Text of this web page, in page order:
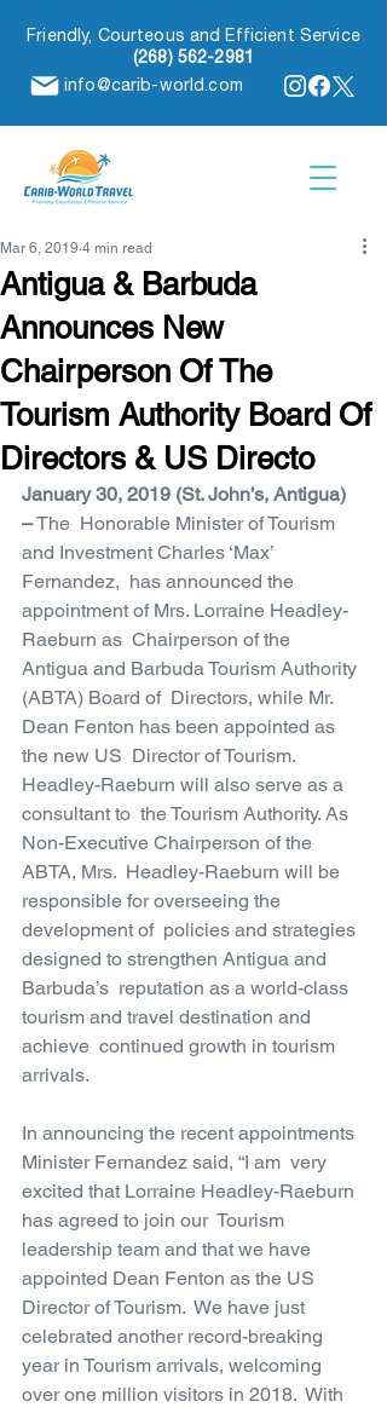
Friendly, Courteous and Efficient Service
(268) 562-2981
info@carib-world.com
Antigua & Barbuda
Announces New
Chairperson Of The
Tourism Authority Board Of
Directors & US Directo
Mar 6, 2019 4 min read
January 30, 2019 (St. John’s, Antigua)
– The  Honorable Minister of Tourism
and Investment Charles ‘Max’
Fernandez,  has announced the
appointment of Mrs. Lorraine Headley-
Raeburn as  Chairperson of the
Antigua and Barbuda Tourism Authority
(ABTA) Board of  Directors, while Mr.
Dean Fenton has been appointed as
the new US  Director of Tourism.
Headley-Raeburn will also serve as a
consultant to  the Tourism Authority. As
Non-Executive Chairperson of the
ABTA, Mrs.  Headley-Raeburn will be
responsible for overseeing the
development of  policies and strategies
designed to strengthen Antigua and
Barbuda’s  reputation as a world-class
tourism and travel destination and
achieve  continued growth in tourism
arrivals.
In announcing the recent appointments
Minister Fernandez said, “I am  very
excited that Lorraine Headley-Raeburn
has agreed to join our  Tourism
leadership team and that we have
appointed Dean Fenton as the US
Director of Tourism.  We have just
celebrated another record-breaking
year in Tourism arrivals, welcoming
over one million visitors in 2018.  With